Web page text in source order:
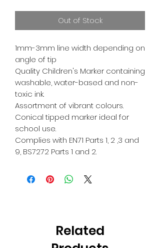
Out of Stock
1mm-3mm line width depending on
angle of tip
Quality Children's Marker containing
washable, water-based and non-
toxic ink.
Assortment of vibrant colours.
Conical tipped marker ideal for
school use.
Complies with EN71 Parts 1, 2 ,3 and
9, BS7272 Parts 1 and 2.
Related